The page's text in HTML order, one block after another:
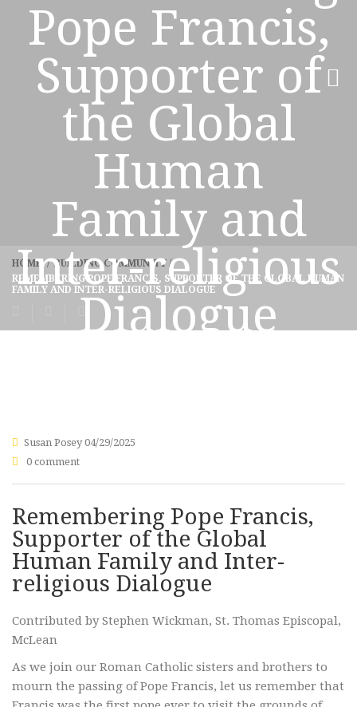
Pope Francis,
Supporter of
the Global
Human
Family and
Inter-religious
Dialogue
HOME/BUILDING COMMUNITY /
REMEMBERING POPE FRANCIS, SUPPORTER OF THE GLOBAL HUMAN
FAMILY AND INTER-RELIGIOUS DIALOGUE
Susan Posey 04/29/2025
0 comment
Remembering Pope Francis,
Supporter of the Global
Human Family and Inter-
religious Dialogue
Contributed by Stephen Wickman, St. Thomas Episcopal,
McLean
As we join our Roman Catholic sisters and brothers to
mourn the passing of Pope Francis, let us remember that